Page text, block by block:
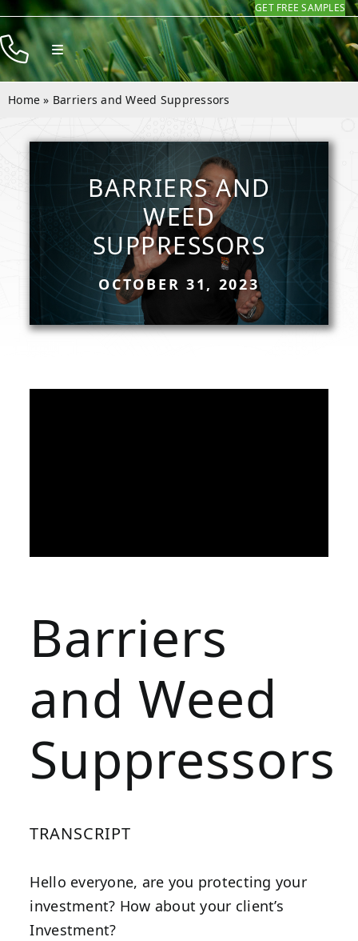
Skip
to
content
GET FREE SAMPLES
Toggle
Navigation
Products
Company
Contact
Home » Barriers and Weed Suppressors
BARRIERS AND
WEED
SUPPRESSORS
OCTOBER 31, 2023
Barriers
and Weed
Suppressors
TRANSCRIPT
Hello everyone, are you protecting your
investment? How about your client’s
Investment?